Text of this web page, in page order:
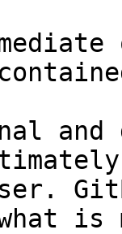
and
what